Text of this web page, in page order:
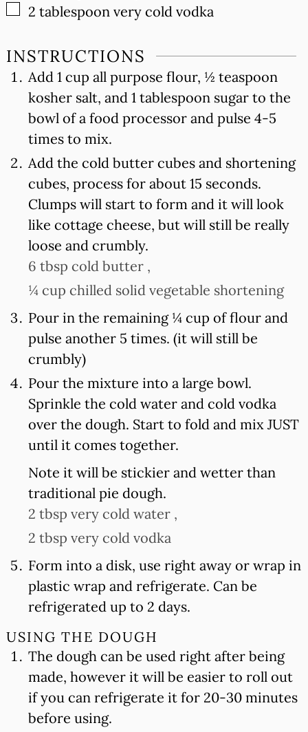
▢
2 tablespoon very cold vodka
INSTRUCTIONS
Add 1 cup all purpose flour, ½ teaspoon
kosher salt, and 1 tablespoon sugar to the
bowl of a food processor and pulse 4-5
times to mix.
Add the cold butter cubes and shortening
cubes, process for about 15 seconds.
Clumps will start to form and it will look
like cottage cheese, but will still be really
loose and crumbly.
6 tbsp cold butter ,
¼ cup chilled solid vegetable shortening
Pour in the remaining ¼ cup of flour and
pulse another 5 times. (it will still be
crumbly)
Pour the mixture into a large bowl.
Sprinkle the cold water and cold vodka
over the dough. Start to fold and mix JUST
until it comes together.
Note it will be stickier and wetter than
traditional pie dough.
2 tbsp very cold water ,
2 tbsp very cold vodka
Form into a disk, use right away or wrap in
plastic wrap and refrigerate. Can be
refrigerated up to 2 days.
USING THE DOUGH
The dough can be used right after being
made, however it will be easier to roll out
if you can refrigerate it for 20-30 minutes
before using.